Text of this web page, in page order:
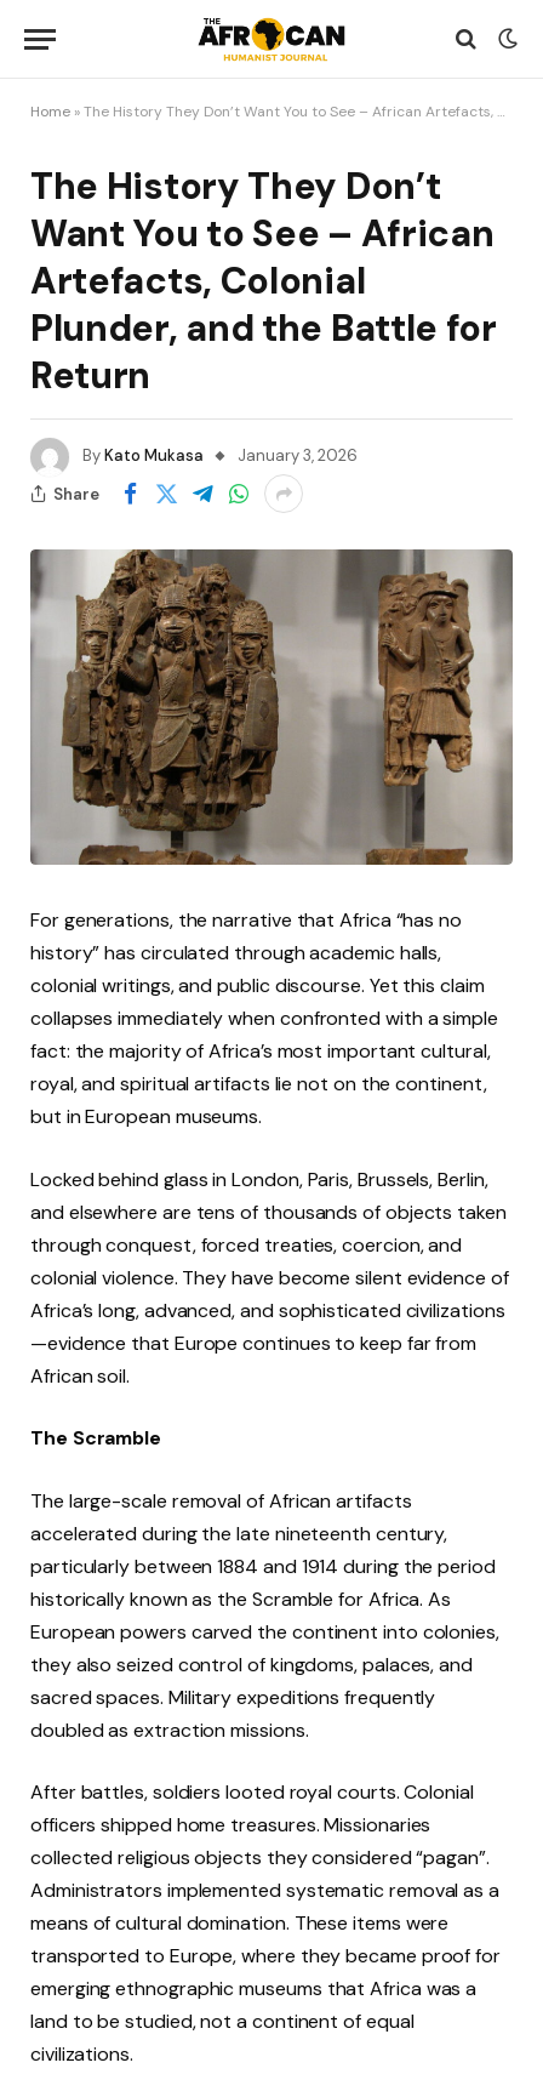
Home »The History They Don’t Want You to See – African Artefacts, Colonial Plunder, and the Battle for Return
The History They Don’t
Want You to See – African
Artefacts, Colonial
Plunder, and the Battle for
Return
ByKato Mukasa
January 3, 2026
Share
For generations, the narrative that Africa “has no
history” has circulated through academic halls,
colonial writings, and public discourse. Yet this claim
collapses immediately when confronted with a simple
fact: the majority of Africa’s most important cultural,
royal, and spiritual artifacts lie not on the continent,
but in European museums.
Locked behind glass in London, Paris, Brussels, Berlin,
and elsewhere are tens of thousands of objects taken
through conquest, forced treaties, coercion, and
colonial violence. They have become silent evidence of
Africa’s long, advanced, and sophisticated civilizations
—evidence that Europe continues to keep far from
African soil.
The Scramble
The large-scale removal of African artifacts
accelerated during the late nineteenth century,
particularly between 1884 and 1914 during the period
historically known as the Scramble for Africa. As
European powers carved the continent into colonies,
they also seized control of kingdoms, palaces, and
sacred spaces. Military expeditions frequently
doubled as extraction missions.
After battles, soldiers looted royal courts. Colonial
officers shipped home treasures. Missionaries
collected religious objects they considered “pagan”.
Administrators implemented systematic removal as a
means of cultural domination. These items were
transported to Europe, where they became proof for
emerging ethnographic museums that Africa was a
land to be studied, not a continent of equal
civilizations.